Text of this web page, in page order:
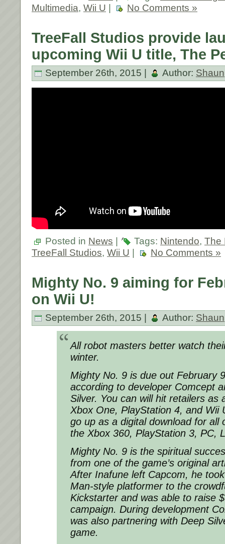
Multimedia, Wii U No Comments »
TreeFall Studios provide
upcoming Wii U title, The
September 26th, 2015 | Author: Shaun
Posted in News | Tags: Nintendo, The
TreeFall Studios, Wii U No Comments »
Mighty No. 9 aiming for
on Wii U!
September 26th, 2015 | Author: Shaun
All robot masters better watch
winter.
Mighty No. 9 is due out February
according to developer Comcept
Silver. You can will hit retailers as
Xbox One, PlayStation 4, and Wii
go up as a digital download for all
the Xbox 360, PlayStation 3, PC,
Mighty No. 9 is the spiritual
from one of the game’s original
After Inafune left Capcom, he
Man-style platformer to the
Kickstarter and was able to raise
campaign. During development
was also partnering with Deep
game.